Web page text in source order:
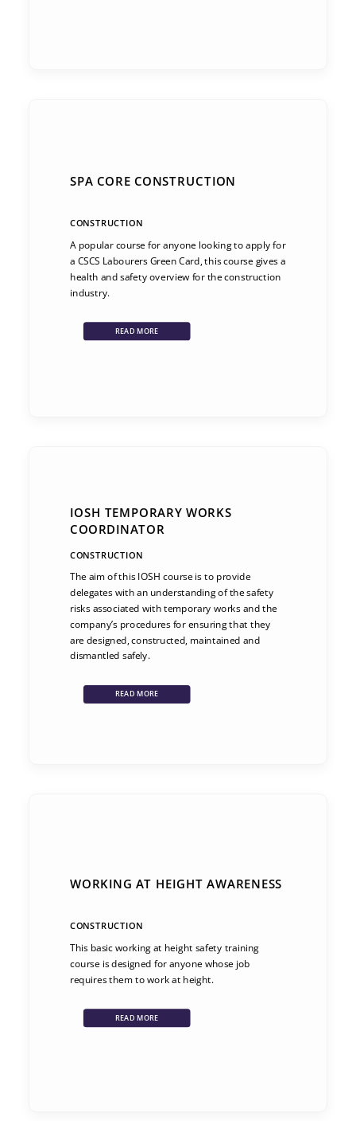
SPA CORE CONSTRUCTION
CONSTRUCTION
A popular course for anyone looking to apply for
a CSCS Labourers Green Card, this course gives a
health and safety overview for the construction
industry.
READ MORE
IOSH TEMPORARY WORKS
COORDINATOR
CONSTRUCTION
The aim of this IOSH course is to provide
delegates with an understanding of the safety
risks associated with temporary works and the
company’s procedures for ensuring that they
are designed, constructed, maintained and
dismantled safely.
READ MORE
WORKING AT HEIGHT AWARENESS
CONSTRUCTION
This basic working at height safety training
course is designed for anyone whose job
requires them to work at height.
READ MORE